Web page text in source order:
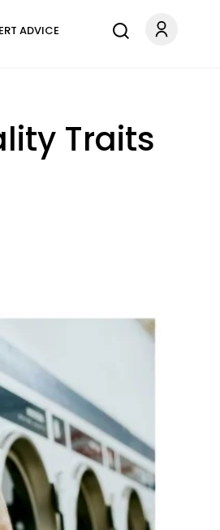
ADVICE
Traits